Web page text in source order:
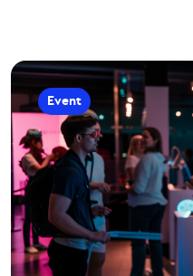
Event